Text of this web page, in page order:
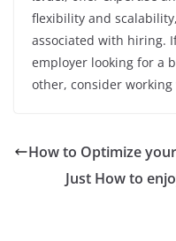
flexibility and
associated with hiring.
employer looking for a
other, consider
How to Optimize
Just How to